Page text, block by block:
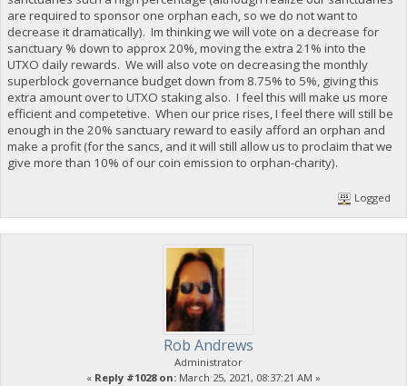
are required to sponsor one orphan each, so we do not want to
decrease it dramatically). Im thinking we will vote on a decrease for
sanctuary % down to approx 20%, moving the extra 21% into the
UTXO daily rewards. We will also vote on decreasing the monthly
superblock governance budget down from 8.75% to 5%, giving this
extra amount over to UTXO staking also. I feel this will make us more
efficient and competetive. When our price rises, I feel there will still be
enough in the 20% sanctuary reward to easily afford an orphan and
make a profit (for the sancs, and it will still allow us to proclaim that we
give more than 10% of our coin emission to orphan-charity).
Logged
Rob Andrews
Administrator
« Reply #1028 on: March 25, 2021, 08:37:21 AM »